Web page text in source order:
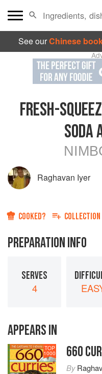
See ourChinese
FRESH-
SODA
Raghavan Iyer
COOKED? COLLECTION
PREPARATION INFO
SERVES
4
APPEARS IN
TOP
1000 660
By